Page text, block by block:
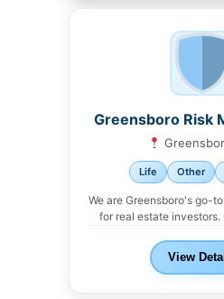
Greensboro Risk
Life Other
We are Greensboro's go-
for real estate investors.
View